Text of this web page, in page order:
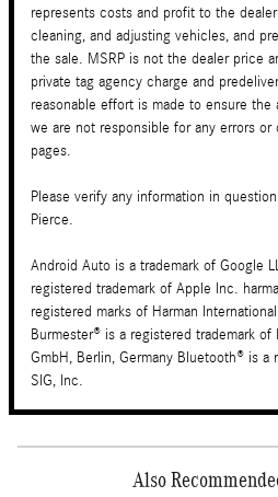
represents costs and profit to the
cleaning, and adjusting vehicles, and
the sale. MSRP is not the dealer price
private tag agency charge and
reasonable effort is made to ensure
we are not responsible for any errors
pages.
Please verify any information in
Pierce.
Android Auto is a trademark of Google
registered trademark of Apple Inc.
registered marks of Harman
Burmester® is a registered trademark of
GmbH, Berlin, Germany Bluetooth® is a
SIG, Inc.
Also